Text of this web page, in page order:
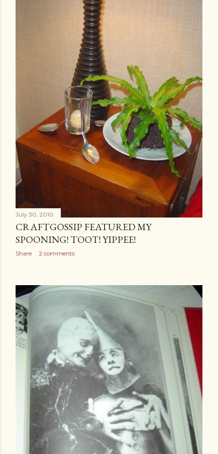
July 30, 2010
CRAFTGOSSIP FEATURED MY
SPOONING! TOOT! YIPPEE!
Share 2 comments